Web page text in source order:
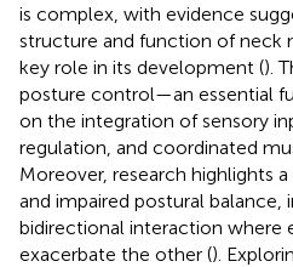
is complex, with evidence
structure and function of neck
key role in its development ().
posture control—an essential
on the integration of sensory
regulation, and coordinated
Moreover, research highlights
and impaired postural balance,
bidirectional interaction where
exacerbate the other ().